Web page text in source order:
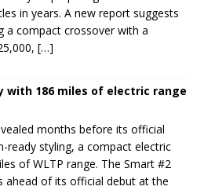
in years. A new report suggests
a compact crossover with a
[…]
with 186 miles of electric range
months before its official
ready styling, a compact electric
of WLTP range. The Smart #2
ahead of its official debut at the